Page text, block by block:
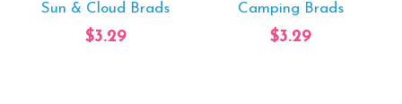
Sun & Cloud Brads
$3.29
Camping Brads
$3.29